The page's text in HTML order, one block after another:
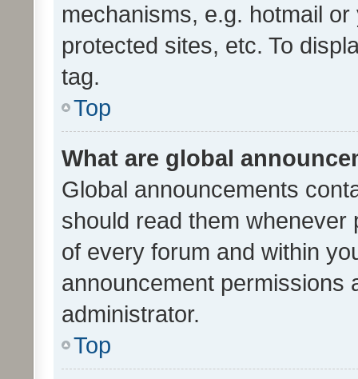
mechanisms, e.g. hotmail
protected sites, etc. To
tag.
Top
What are global
Global announcements
should read them whenever
of every forum and within
announcement permissions
administrator.
Top